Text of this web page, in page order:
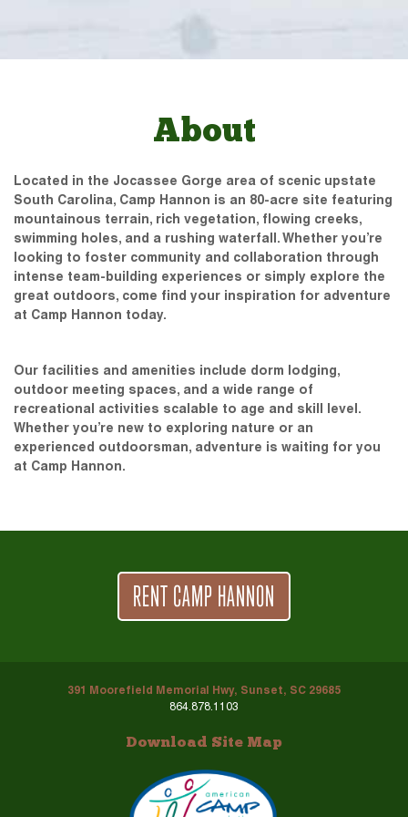
About
Located in the Jocassee Gorge area of scenic upstate
South Carolina, Camp Hannon is an 80-acre site featuring
mountainous terrain, rich vegetation, flowing creeks,
swimming holes, and a rushing waterfall. Whether you’re
looking to foster community and collaboration through
intense team-building experiences or simply explore the
great outdoors, come find your inspiration for adventure
at Camp Hannon today.
Our facilities and amenities include dorm lodging,
outdoor meeting spaces, and a wide range of
recreational activities scalable to age and skill level.
Whether you’re new to exploring nature or an
experienced outdoorsman, adventure is waiting for you
at Camp Hannon.
RENT CAMP HANNON
391 Moorefield Memorial Hwy, Sunset, SC 29685
864.878.1103
Download Site Map